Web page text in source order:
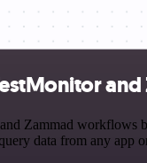
Zammad workflows
data from any app